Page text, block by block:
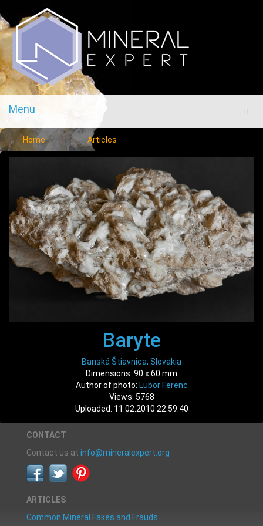
Menu
Menu
Home Articles
Baryte
Banská Štiavnica, Slovakia
Dimensions: 90 x 60 mm
Author of photo: Lubor Ferenc
Views: 5768
Uploaded: 11.02.2010 22:59:40
CONTACT
Contact us at info@mineralexpert.org
ARTICLES
Common Mineral Fakes and Frauds